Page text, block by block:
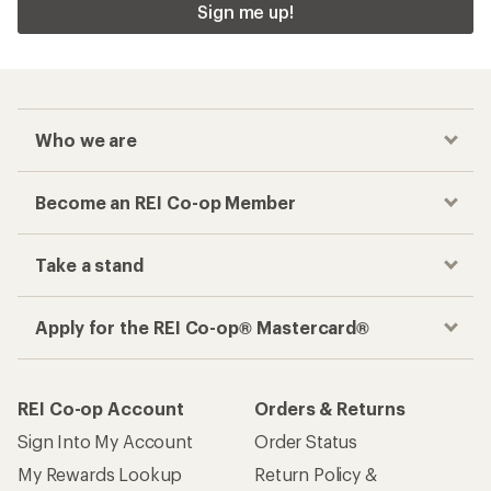
Sign me up!
Who we are
Become an REI Co-op Member
Take a stand
Apply for the REI Co-op® Mastercard®
REI Co-op Account
Sign Into My Account
My Rewards Lookup
Orders & Returns
Order Status
Return Policy &